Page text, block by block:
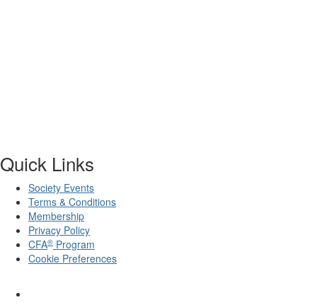
Quick Links
Society Events
Terms & Conditions
Membership
Privacy Policy
CFA® Program
Cookie Preferences